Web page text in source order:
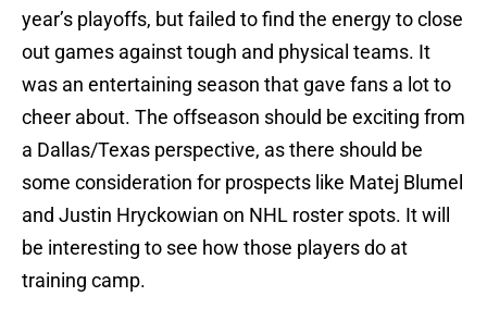
year’s playoffs, but failed to find the energy to close
out games against tough and physical teams. It
was an entertaining season that gave fans a lot to
cheer about. The offseason should be exciting from
a Dallas/Texas perspective, as there should be
some consideration for prospects like Matej Blumel
and Justin Hryckowian on NHL roster spots. It will
be interesting to see how those players do at
training camp.